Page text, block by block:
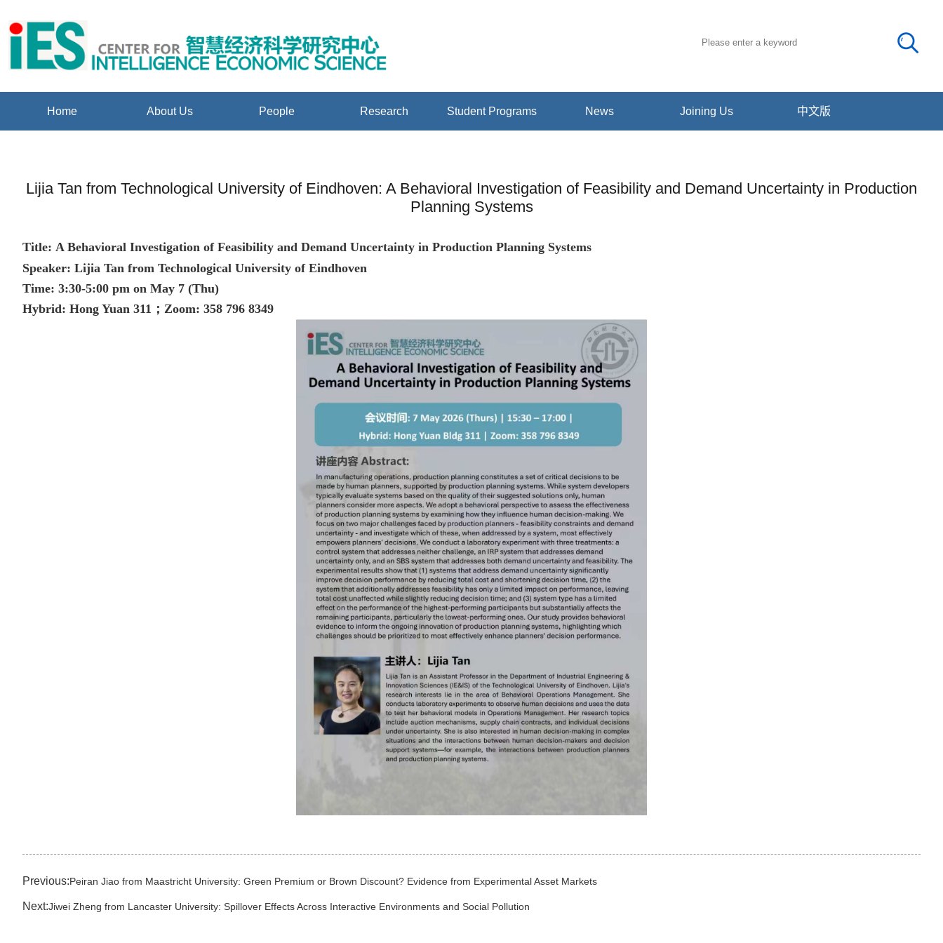
Home About Us People Research Student Programs News Joining Us 中文版
Lijia Tan from Technological University of Eindhoven: A Behavioral Investigation of Feasibility and Demand Uncertainty in Production
Planning Systems
Title: A Behavioral Investigation of Feasibility and Demand Uncertainty in Production Planning Systems
Speaker: Lijia Tan from Technological University of Eindhoven
Time: 3:30-5:00 pm on May 7 (Thu)
Hybrid: Hong Yuan 311；Zoom: 358 796 8349
Previous:Peiran Jiao from Maastricht University: Green Premium or Brown Discount? Evidence from Experimental Asset Markets
Next:Jiwei Zheng from Lancaster University: Spillover Effects Across Interactive Environments and Social Pollution